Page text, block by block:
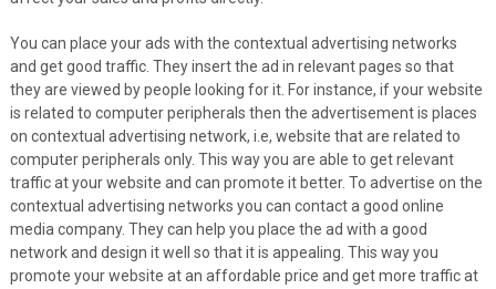
You can place your ads with the contextual advertising networks
and get good traffic. They insert the ad in relevant pages so that
they are viewed by people looking for it. For instance, if your website
is related to computer peripherals then the advertisement is places
on contextual advertising network, i.e, website that are related to
computer peripherals only. This way you are able to get relevant
traffic at your website and can promote it better. To advertise on the
contextual advertising networks you can contact a good online
media company. They can help you place the ad with a good
network and design it well so that it is appealing. This way you
promote your website at an affordable price and get more traffic at